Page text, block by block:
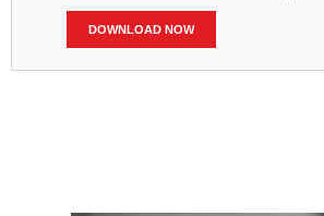
DOWNLOAD NOW